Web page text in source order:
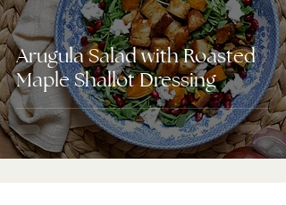
Arugula Salad with Roasted
Maple Shallot Dressing